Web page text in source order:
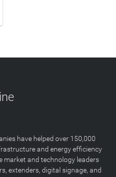
have helped over 150,000
and energy efficiency
market and technology leaders
extenders, digital signage, and